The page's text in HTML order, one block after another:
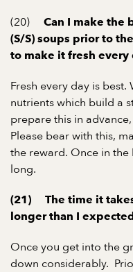
(20)
Can I make the
(S/S) soups prior to
to make it fresh every
Fresh every day is
nutrients which build a
prepare this in
Please bear with this,
the reward. Once in
long.
(21)
The time it
longer than I
Once you get into the
down considerably.